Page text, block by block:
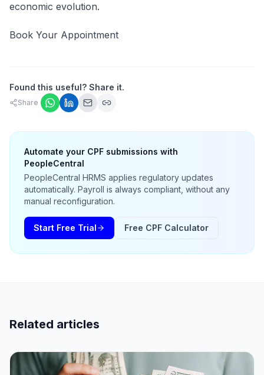
economic evolution.
Book Your Appointment
Found this useful? Share it.
Share
Automate your CPF submissions with
PeopleCentral
PeopleCentral HRMS applies regulatory updates
automatically. Payroll is always compliant, without any
manual reconfiguration.
Start Free Trial Free CPF Calculator
Related articles